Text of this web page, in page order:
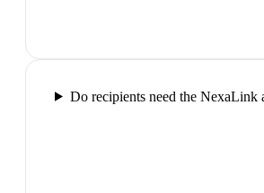
Do recipients need the NexaLink